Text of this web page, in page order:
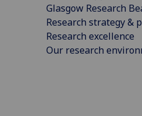
Glasgow Research
Research strategy &
Research excellence
Our research